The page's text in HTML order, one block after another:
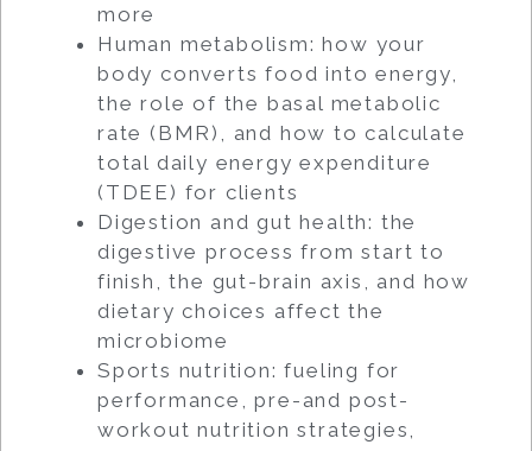
more
Human metabolism: how your
body converts food into energy,
the role of the basal metabolic
rate (BMR), and how to calculate
total daily energy expenditure
(TDEE) for clients
Digestion and gut health: the
digestive process from start to
finish, the gut-brain axis, and how
dietary choices affect the
microbiome
Sports nutrition: fueling for
performance, pre-and post-
workout nutrition strategies,